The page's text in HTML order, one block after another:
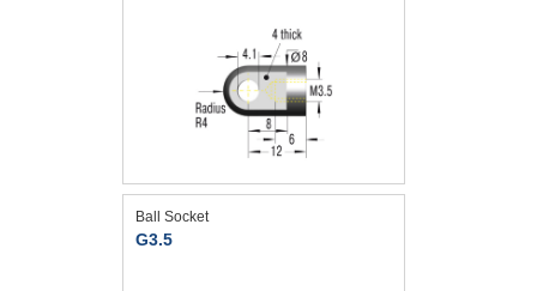
Ball Socket
G3.5